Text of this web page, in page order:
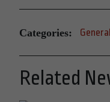
Categories: General
Related